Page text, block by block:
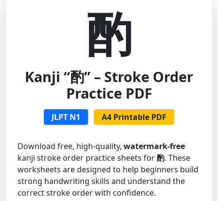
酌
Kanji “酌” – Stroke Order
Practice PDF
JLPT N1 A4 Printable PDF
Download free, high-quality, watermark-free
kanji stroke order practice sheets for酌. These
worksheets are designed to help beginners build
strong handwriting skills and understand the
correct stroke order with confidence.